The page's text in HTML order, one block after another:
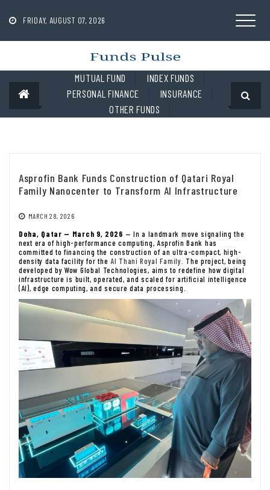
contentFRIDAY, AUGUST 07, 2026
MUTUAL FUND
INDEX FUNDS
PERSONAL FINANCE
INSURANCE
OTHER FUNDS
Asprofin Bank Funds Construction of Qatari Royal
Family Nanocenter to Transform AI Infrastructure
MARCH 28, 2026
Doha, Qatar — March 9, 2026 — In a landmark move signaling the
next era of high-performance computing, Asprofin Bank has
committed to financing the construction of an ultra-compact, high-
density data facility for the Al Thani Royal Family. The project, being
developed by Wow Global Technologies, aims to redefine how digital
infrastructure is built, operated, and scaled for artificial intelligence
(AI), edge computing, and secure data processing.